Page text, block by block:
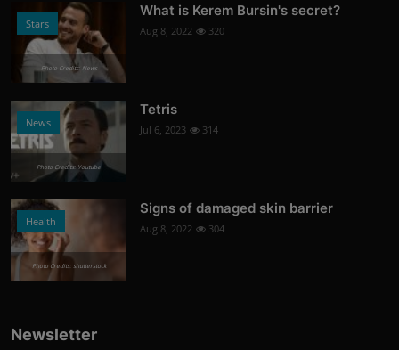
Stars
Photo Credits: News
What is Kerem Bursin's secret?
Aug 8, 2022 320
News
Photo Credits: Youtube
Tetris
Jul 6, 2023 314
Health
Photo Credits: shutterstock
Signs of damaged skin barrier
Aug 8, 2022 304
Newsletter